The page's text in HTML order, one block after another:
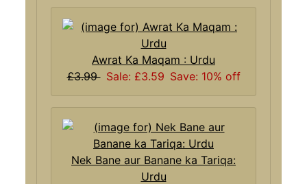
Awrat Ka Maqam : Urdu
£3.99 Sale: £3.59 Save: 10% off
Nek Bane aur Banane ka Tariqa:
Urdu